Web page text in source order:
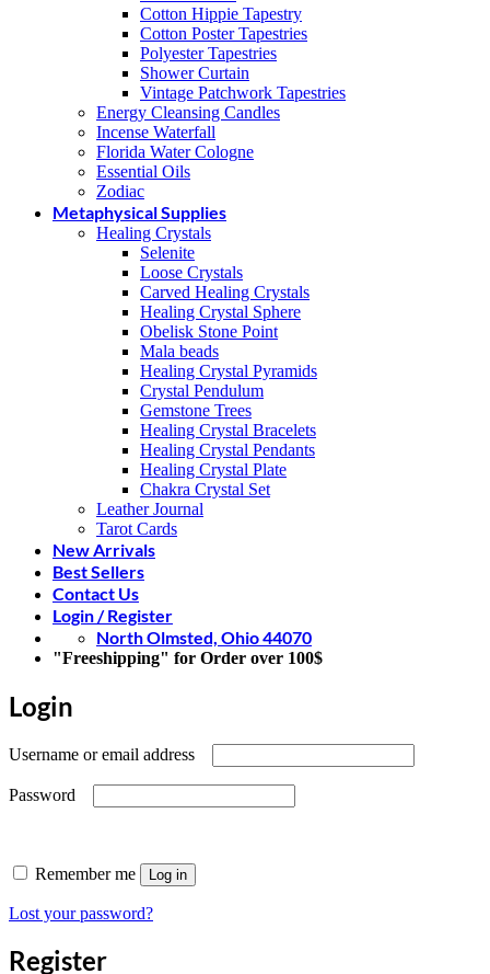
Cotton Hippie Tapestry
Cotton Poster Tapestries
Polyester Tapestries
Shower Curtain
Vintage Patchwork Tapestries
Energy Cleansing Candles
Incense Waterfall
Florida Water Cologne
Essential Oils
Zodiac
Metaphysical Supplies
Healing Crystals
Selenite
Loose Crystals
Carved Healing Crystals
Healing Crystal Sphere
Obelisk Stone Point
Mala beads
Healing Crystal Pyramids
Crystal Pendulum
Gemstone Trees
Healing Crystal Bracelets
Healing Crystal Pendants
Healing Crystal Plate
Chakra Crystal Set
Leather Journal
Tarot Cards
New Arrivals
Best Sellers
Contact Us
Login / Register
North Olmsted, Ohio 44070
"Freeshipping" for Order over 100$
Login
Username or email address
Password
Remember me Log in
Lost your password?
Register